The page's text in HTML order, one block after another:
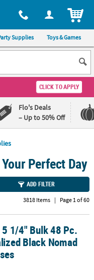
at 1-800-875-8480
Supplies Toys & Games
CLICK TO APPLY
Flo's Deals
– Up to 50% Off
Perfect Day
ADD FILTER
3818 Items | Page 1 of 60
Black Nomad Sunglasses
1/4" Bulk 48 Pc.
Black Nomad